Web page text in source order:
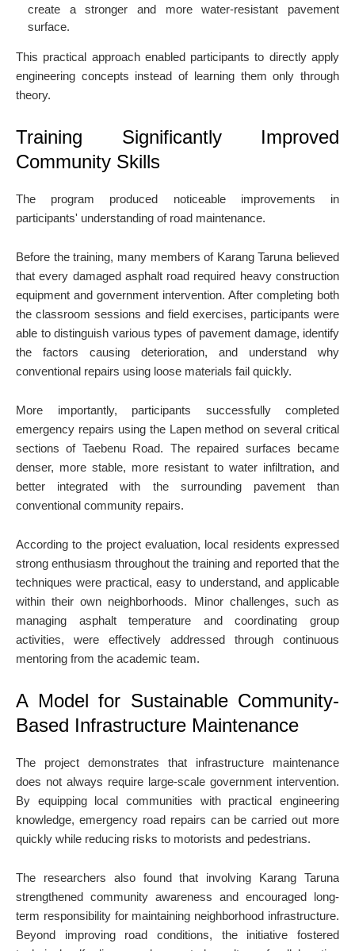
create a stronger and more water-resistant pavement
surface.
This practical approach enabled participants to directly apply
engineering concepts instead of learning them only through
theory.
Training Significantly Improved
Community Skills
The program produced noticeable improvements in
participants' understanding of road maintenance.
Before the training, many members of Karang Taruna believed
that every damaged asphalt road required heavy construction
equipment and government intervention. After completing both
the classroom sessions and field exercises, participants were
able to distinguish various types of pavement damage, identify
the factors causing deterioration, and understand why
conventional repairs using loose materials fail quickly.
More importantly, participants successfully completed
emergency repairs using the Lapen method on several critical
sections of Taebenu Road. The repaired surfaces became
denser, more stable, more resistant to water infiltration, and
better integrated with the surrounding pavement than
conventional community repairs.
According to the project evaluation, local residents expressed
strong enthusiasm throughout the training and reported that the
techniques were practical, easy to understand, and applicable
within their own neighborhoods. Minor challenges, such as
managing asphalt temperature and coordinating group
activities, were effectively addressed through continuous
mentoring from the academic team.
A Model for Sustainable Community-
Based Infrastructure Maintenance
The project demonstrates that infrastructure maintenance
does not always require large-scale government intervention.
By equipping local communities with practical engineering
knowledge, emergency road repairs can be carried out more
quickly while reducing risks to motorists and pedestrians.
The researchers also found that involving Karang Taruna
strengthened community awareness and encouraged long-
term responsibility for maintaining neighborhood infrastructure.
Beyond improving road conditions, the initiative fostered